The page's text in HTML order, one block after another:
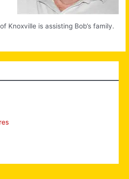
Knoxville is assisting Bob’s family.